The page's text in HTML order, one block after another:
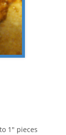
1" pieces